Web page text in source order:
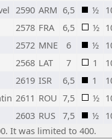
2590 ARM 6,5 ½
2578 FRA 6,5 ½
2572 MNE 6 ½
2568 LAT 7 1
2619 ISR 6,5 1
2611 ROU 7,5 ½
2603 RUS 7,5 ½
It was limited to 400.